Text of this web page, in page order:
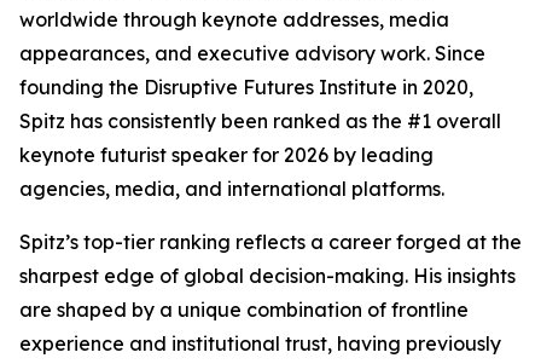
worldwide through keynote addresses, media
appearances, and executive advisory work. Since
founding the Disruptive Futures Institute in 2020,
Spitz has consistently been ranked as the #1 overall
keynote futurist speaker for 2026 by leading
agencies, media, and international platforms.
Spitz’s top-tier ranking reflects a career forged at the
sharpest edge of global decision-making. His insights
are shaped by a unique combination of frontline
experience and institutional trust, having previously